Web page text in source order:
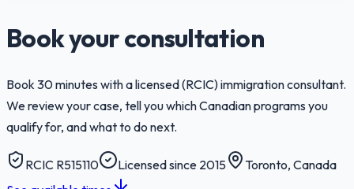
Book your consultation
Book 30 minutes with a licensed (RCIC) immigration consultant.
We review your case, tell you which Canadian programs you
qualify for, and what to do next.
RCIC R515110 Licensed since 2015
Toronto, Canada